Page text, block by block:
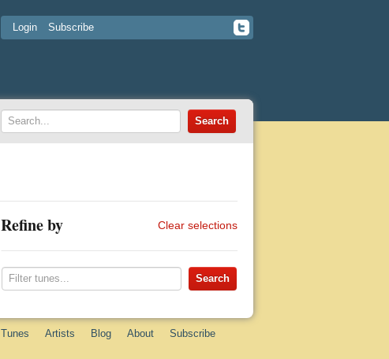
Login Subscribe
Refine by Clear selections
Tunes Artists Blog About Subscribe